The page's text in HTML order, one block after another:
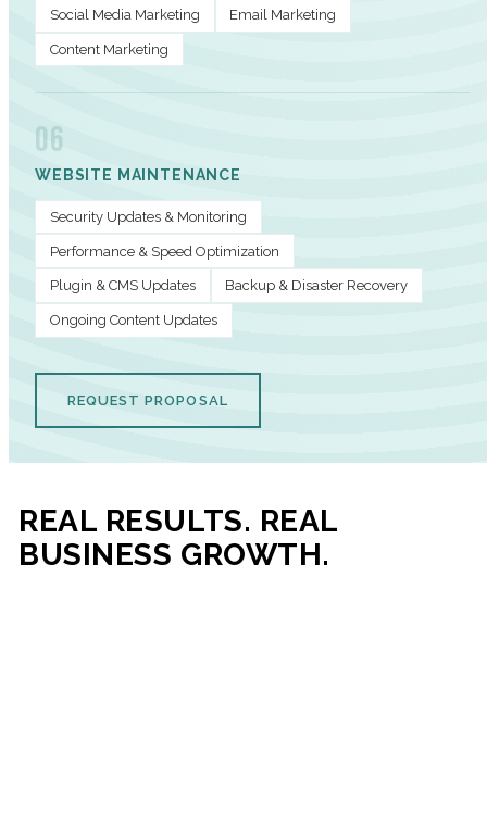
Social Media Marketing Email Marketing
Content Marketing
06
WEBSITE MAINTENANCE
Security Updates & Monitoring
Performance & Speed Optimization
Plugin & CMS Updates Backup & Disaster Recovery
Ongoing Content Updates
REQUEST PROPOSAL
REAL RESULTS. REAL
BUSINESS GROWTH.